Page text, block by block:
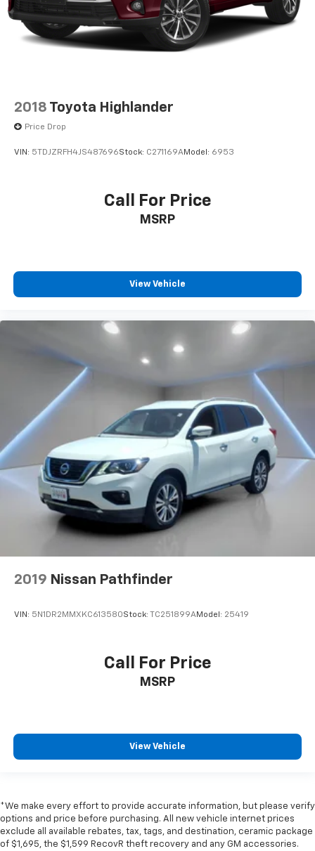
2018 Toyota Highlander
Price Drop
VIN: 5TDJZRFH4JS487696Stock: C271169AModel: 6953
Call For Price
MSRP
View Vehicle
2019 Nissan Pathfinder
VIN: 5N1DR2MMXKC613580Stock: TC251899AModel: 25419
Call For Price
MSRP
View Vehicle
*We make every effort to provide accurate information, but please verify
options and price before purchasing. All new vehicle internet prices
exclude all available rebates, tax, tags, and destination, ceramic package
of $1,695, the $1,599 RecovR theft recovery and any GM accessories.